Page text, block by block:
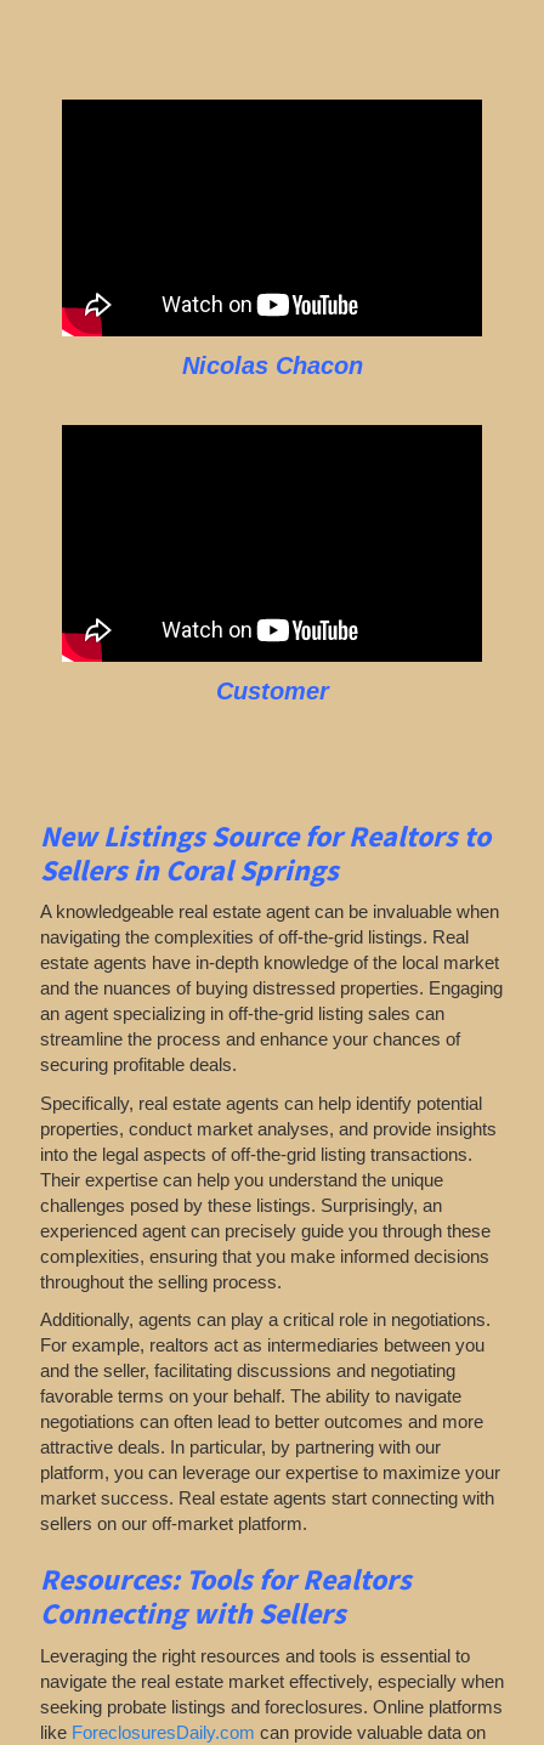
Nicolas Chacon
Customer
New Listings Source for Realtors to
Sellers in Coral Springs
A knowledgeable real estate agent can be invaluable when
navigating the complexities of off-the-grid listings. Real
estate agents have in-depth knowledge of the local market
and the nuances of buying distressed properties. Engaging
an agent specializing in off-the-grid listing sales can
streamline the process and enhance your chances of
securing profitable deals.
Specifically, real estate agents can help identify potential
properties, conduct market analyses, and provide insights
into the legal aspects of off-the-grid listing transactions.
Their expertise can help you understand the unique
challenges posed by these listings. Surprisingly, an
experienced agent can precisely guide you through these
complexities, ensuring that you make informed decisions
throughout the selling process.
Additionally, agents can play a critical role in negotiations.
For example, realtors act as intermediaries between you
and the seller, facilitating discussions and negotiating
favorable terms on your behalf. The ability to navigate
negotiations can often lead to better outcomes and more
attractive deals. In particular, by partnering with our
platform, you can leverage our expertise to maximize your
market success. Real estate agents start connecting with
sellers on our off-market platform.
Resources: Tools for Realtors
Connecting with Sellers
Leveraging the right resources and tools is essential to
navigate the real estate market effectively, especially when
seeking probate listings and foreclosures. Online platforms
like ForeclosuresDaily.com can provide valuable data on